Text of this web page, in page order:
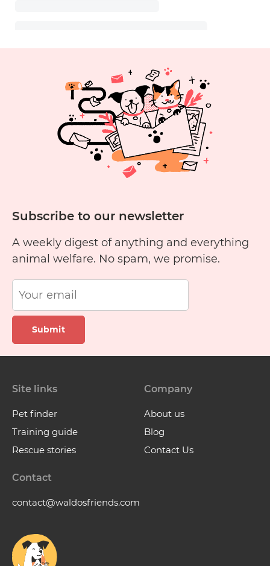
Subscribe to our newsletter
A weekly digest of anything and everything
animal welfare. No spam, we promise.
Submit
Site links
Pet finder
Training guide
Rescue stories
Company
About us
Blog
Contact Us
Contact
contact@waldosfriends.com